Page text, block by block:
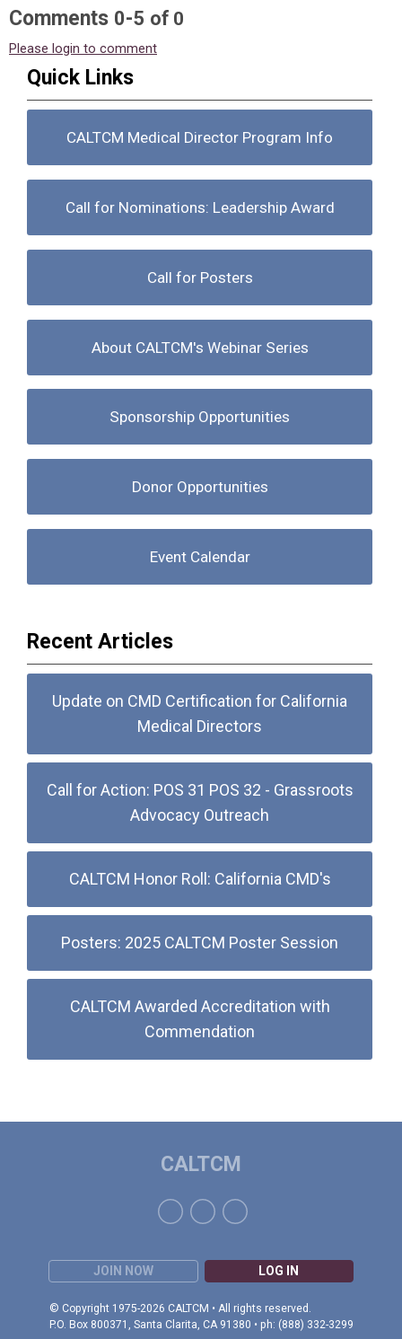
Comments 0-5 of 0
Please login to comment
Quick Links
CALTCM Medical Director Program Info
Call for Nominations: Leadership Award
Call for Posters
About CALTCM's Webinar Series
Sponsorship Opportunities
Donor Opportunities
Event Calendar
Recent Articles
Update on CMD Certification for California
Medical Directors
Call for Action: POS 31 POS 32 - Grassroots
Advocacy Outreach
CALTCM Honor Roll: California CMD's
Posters: 2025 CALTCM Poster Session
CALTCM Awarded Accreditation with
Commendation
JOIN NOW LOG IN
© Copyright 1975-2026 CALTCM • All rights reserved.
P.O. Box 800371, Santa Clarita, CA 91380 • ph: (888) 332-3299
CALTCM